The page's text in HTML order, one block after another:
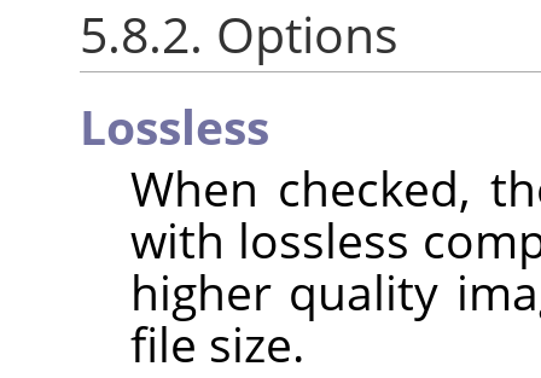
5.8.2. Options
Lossless
When checked,
with lossless
higher quality
file size.